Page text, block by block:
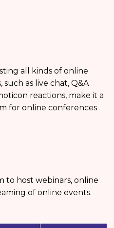
all kinds of online
such as live chat, Q&A
reactions, make it a
for online conferences
to host webinars, online
of online events.